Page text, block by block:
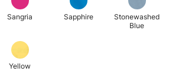
Sangria Sapphire
Stonewashed
Blue
Yellow